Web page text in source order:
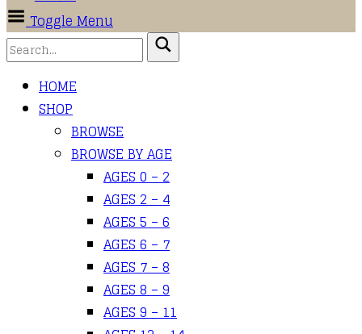
Toggle Menu
HOME
SHOP
BROWSE
BROWSE BY AGE
AGES 0 – 2
AGES 2 – 4
AGES 5 – 6
AGES 6 – 7
AGES 7 – 8
AGES 8 – 9
AGES 9 – 11